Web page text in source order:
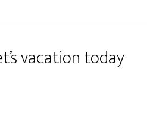
vacation today